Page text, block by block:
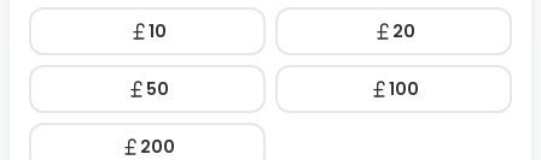
10 20
50 100
200